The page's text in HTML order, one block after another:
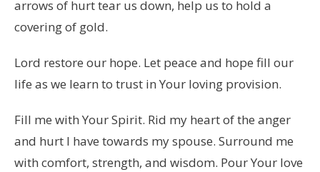
arrows of hurt tear us down, help us to hold a
covering of gold.
Lord restore our hope. Let peace and hope fill our
life as we learn to trust in Your loving provision.
Fill me with Your Spirit. Rid my heart of the anger
and hurt I have towards my spouse. Surround me
with comfort, strength, and wisdom. Pour Your love